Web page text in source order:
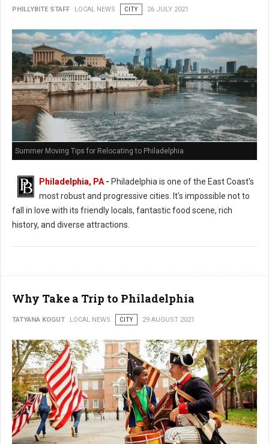
PHILLYBITE STAFF LOCAL NEWS CITY 26 JULY 2021
Summer Moving Tips for Relocating to Philadelphia
Philadelphia, PA - Philadelphia is one of the East Coast's
most robust and progressive cities. It's impossible not to
fall in love with its friendly locals, fantastic food scene, rich
history, and diverse attractions.
Why Take a Trip to Philadelphia
TATYANA KOGUT LOCAL NEWS CITY 29 AUGUST 2021